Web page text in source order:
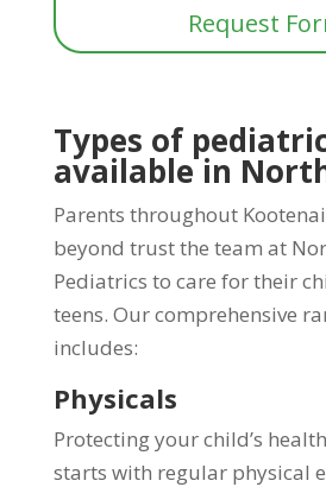
Request
Types of
available in
Parents throughout
beyond trust the team at
Pediatrics to care for their
teens. Our comprehensive
includes:
Physicals
Protecting your child’s
starts with regular physical